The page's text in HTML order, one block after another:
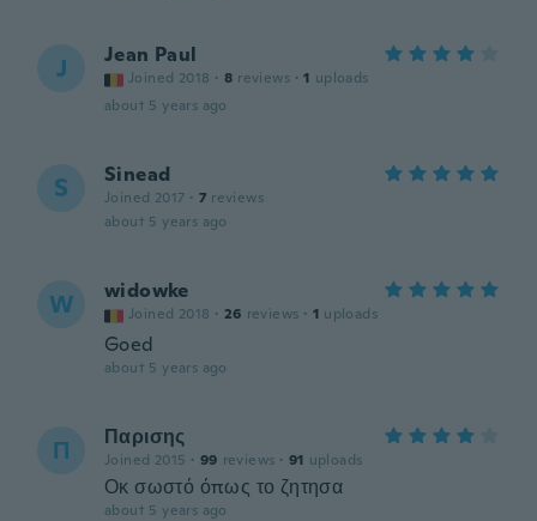
J Jean Paul
Joined 2018 · 8 reviews · 1 uploads
about 5 years ago
S Sinead
Joined 2017 · 7 reviews
about 5 years ago
W widowke
Joined 2018 · 26 reviews · 1 uploads
Goed
about 5 years ago
Π Παρισης
Joined 2015 · 99 reviews · 91 uploads
Οκ σωστό όπως το ζητησα
about 5 years ago